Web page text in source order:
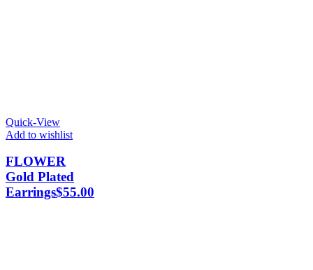
Quick-View
Add to wishlist
FLOWER
Gold Plated
Earrings$55.00